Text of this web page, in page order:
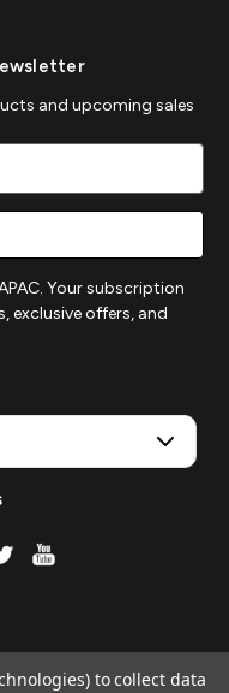
and upcoming sales
Your subscription
exclusive offers, and
to collect data